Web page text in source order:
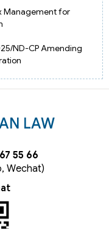
Management for
ND-CP Amending
LAW
55 66
Wechat)